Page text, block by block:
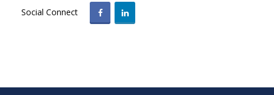
Social Connect